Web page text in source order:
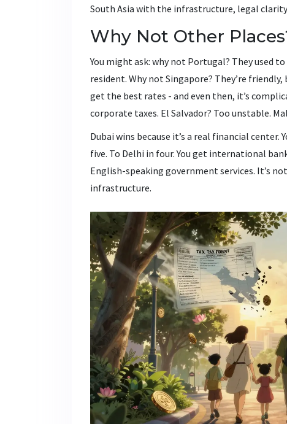
South Asia with the infrastructure, legal
Why Not Other
You might ask: why not Portugal? They used
resident. Why not Singapore? They’re
get the best rates - and even then, it’s
corporate taxes. El Salvador? Too unstable.
Dubai wins because it’s a real financial center.
five. To Delhi in four. You get international
English-speaking government services. It’s
infrastructure.